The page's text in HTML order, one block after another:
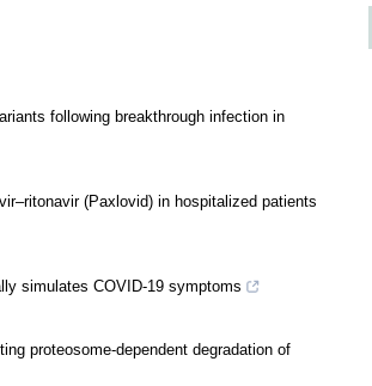
following breakthrough infection in
(Paxlovid) in hospitalized patients
simulates COVID-19 symptoms
proteosome-dependent degradation of